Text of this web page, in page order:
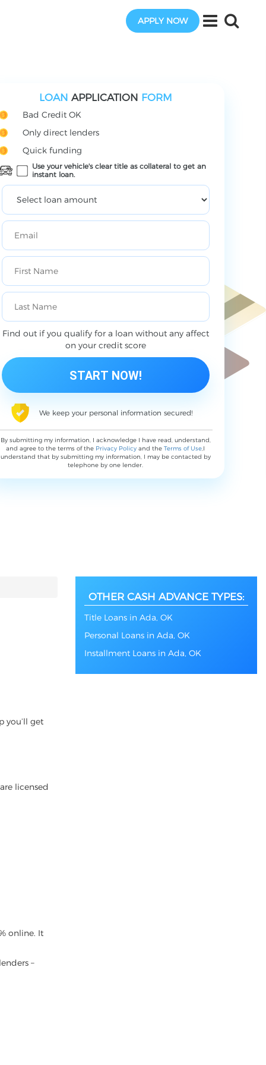
APPLY NOW
LOAN APPLICATION FORM
Bad Credit OK
Only direct lenders
Quick funding
Use your vehicle's clear title as collateral to get an
instant loan.
Find out if you qualify for a loan without any affect
on your credit score
We keep your personal information secured!
By submitting my information, I acknowledge I have read, understand,
and agree to the terms of the Privacy Policy and theTerms of Use,I
understand that by submitting my information, I may be contacted by
telephone by one lender.
you’ll get
licensed
online. It
–
OTHER CASH ADVANCE TYPES:
Title Loans in Ada, OK
Personal Loans in Ada, OK
Installment Loans in Ada, OK